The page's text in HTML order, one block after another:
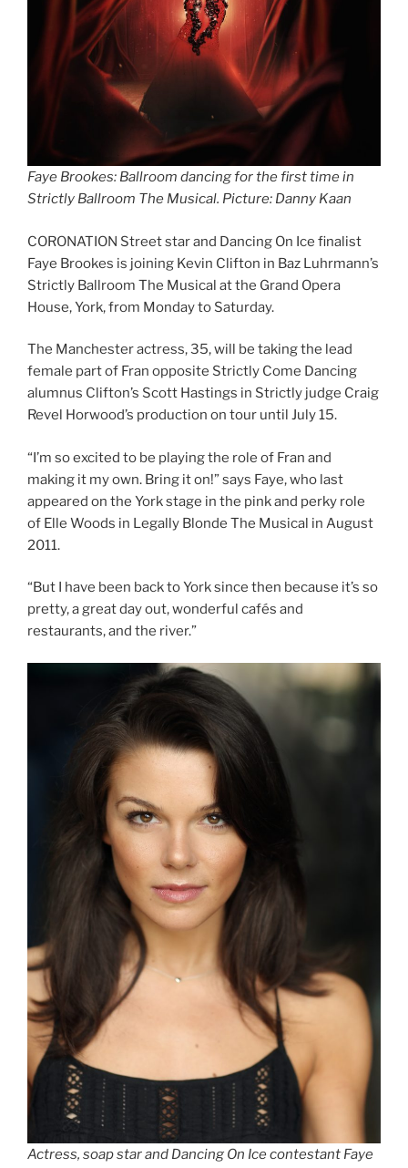
Faye Brookes: Ballroom dancing for the first time in
Strictly Ballroom The Musical. Picture: Danny Kaan
CORONATION Street star and Dancing On Ice finalist
Faye Brookes is joining Kevin Clifton in Baz Luhrmann’s
Strictly Ballroom The Musical at the Grand Opera
House, York, from Monday to Saturday.
The Manchester actress, 35, will be taking the lead
female part of Fran opposite Strictly Come Dancing
alumnus Clifton’s Scott Hastings in Strictly judge Craig
Revel Horwood’s production on tour until July 15.
“I’m so excited to be playing the role of Fran and
making it my own. Bring it on!” says Faye, who last
appeared on the York stage in the pink and perky role
of Elle Woods in Legally Blonde The Musical in August
2011.
“But I have been back to York since then because it’s so
pretty, a great day out, wonderful cafés and
restaurants, and the river.”
Actress, soap star and Dancing On Ice contestant Faye